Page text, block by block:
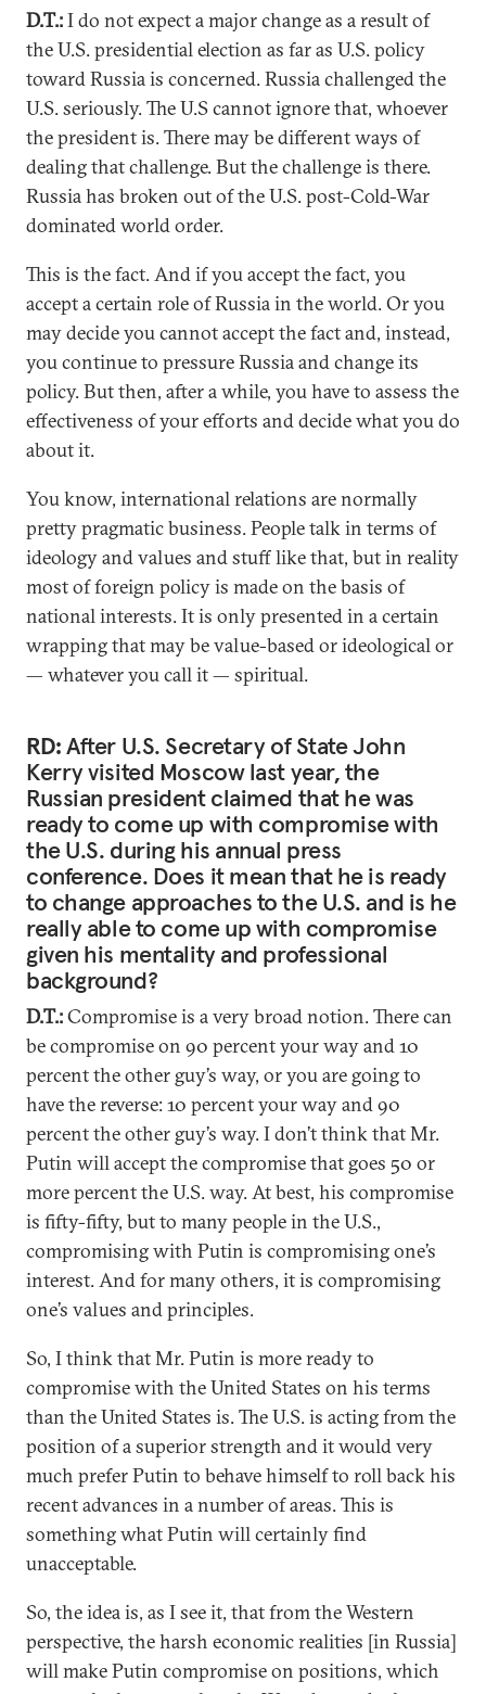
D.T.:I do not expect a major change as a result of
the U.S. presidential election as far as U.S. policy
toward Russia is concerned. Russia challenged the
U.S. seriously. The U.S cannot ignore that, whoever
the president is. There may be different ways of
dealing that challenge. But the challenge is there.
Russia has broken out of the U.S. post-Cold-War
dominated world order.
This is the fact. And if you accept the fact, you
accept a certain role of Russia in the world. Or you
may decide you cannot accept the fact and, instead,
you continue to pressure Russia and change its
policy. But then, after a while, you have to assess the
effectiveness of your efforts and decide what you do
about it.
You know, international relations are normally
pretty pragmatic business. People talk in terms of
ideology and values and stuff like that, but in reality
most of foreign policy is made on the basis of
national interests. It is only presented in a certain
wrapping that may be value-based or ideological or
— whatever you call it — spiritual.
RD:After U.S. Secretary of State John
Kerry visited Moscow last year, the
Russian president claimed that he was
ready to come up with compromise with
the U.S. during his annual press
conference. Does it mean that he is ready
to change approaches to the U.S. and is he
really able to come up with compromise
given his mentality and professional
background?
D.T.:Compromise is a very broad notion. There can
be compromise on 90 percent your way and 10
percent the other guy’s way, or you are going to
have the reverse: 10 percent your way and 90
percent the other guy’s way. I don’t think that Mr.
Putin will accept the compromise that goes 50 or
more percent the U.S. way. At best, his compromise
is fifty-fifty, but to many people in the U.S.,
compromising with Putin is compromising one’s
interest. And for many others, it is compromising
one’s values and principles.
So, I think that Mr. Putin is more ready to
compromise with the United States on his terms
than the United States is. The U.S. is acting from the
position of a superior strength and it would very
much prefer Putin to behave himself to roll back his
recent advances in a number of areas. This is
something what Putin will certainly find
unacceptable.
So, the idea is, as I see it, that from the Western
perspective, the harsh economic realities [in Russia]
will make Putin compromise on positions, which